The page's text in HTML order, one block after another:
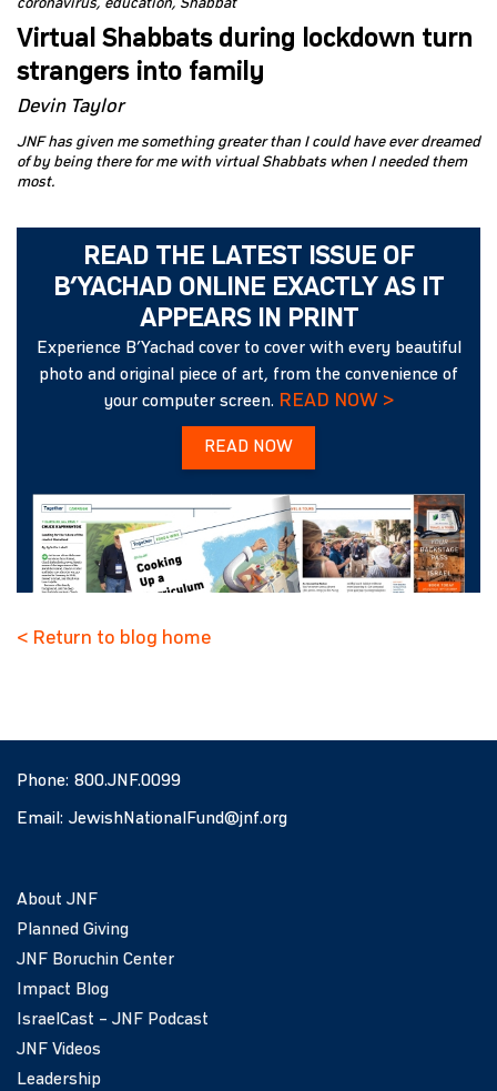
coronavirus education Shabbat
Virtual Shabbats during lockdown turn
strangers into family
Devin Taylor
JNF has given me something greater than I could have ever dreamed
of by being there for me with virtual Shabbats when I needed them
most.
READ THE LATEST ISSUE OF
B’YACHAD ONLINE EXACTLY AS IT
APPEARS IN PRINT
Experience B’Yachad cover to cover with every beautiful
photo and original piece of art, from the convenience of
your computer screen. READ NOW >
READ NOW
< Return to blog home
Phone: 800.JNF.0099
Email: JewishNationalFund@jnf.org
About JNF
Planned Giving
JNF Boruchin Center
Impact Blog
IsraelCast – JNF Podcast
JNF Videos
Leadership